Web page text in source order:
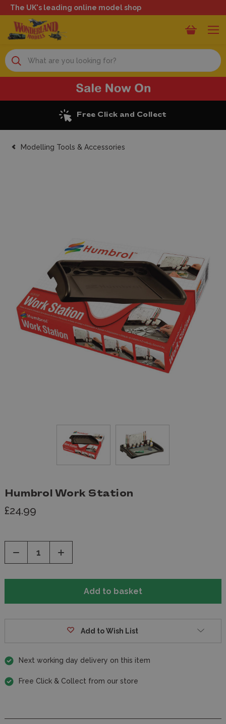
The UK's leading online model shop
Search
Excellent Reviews
Modelling Tools & Accessories
Humbrol Work Station
£24.99
Decrease
of
Increase
of
Add to Wish List
Next working day delivery on this item
Free Click & Collect from our store